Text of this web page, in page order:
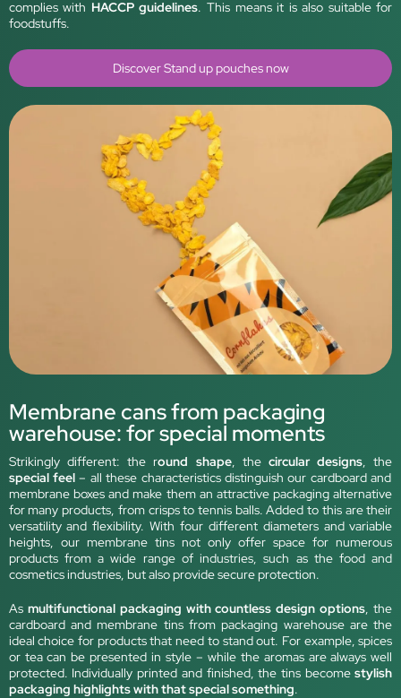
complies with HACCP guidelines. This means it is also suitable for
foodstuffs.
Discover Stand up pouches now
Membrane cans from packaging
warehouse: for special moments
Strikingly different: the round shape, the circular designs, the
special feel– all these characteristics distinguish our cardboard and
membrane boxes and make them an attractive packaging alternative
for many products, from crisps to tennis balls. Added to this are their
versatility and flexibility. With four different diameters and variable
heights, our membrane tins not only offer space for numerous
products from a wide range of industries, such as the food and
cosmetics industries, but also provide secure protection.
As multifunctional packaging with countless design options, the
cardboard and membrane tins from packaging warehouse are the
ideal choice for products that need to stand out. For example, spices
or tea can be presented in style – while the aromas are always well
protected. Individually printed and finished, the tins becomestylish
packaging highlights with that special something.